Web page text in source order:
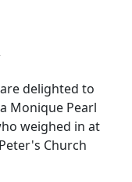
delighted to
Monique Pearl
weighed in at
Church